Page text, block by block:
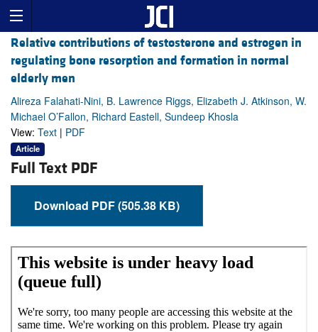
Relative contributions of testosterone and estrogen in
regulating bone resorption and formation in normal
elderly men
Alireza Falahati-Nini, B. Lawrence Riggs, Elizabeth J. Atkinson, W.
Michael O’Fallon, Richard Eastell, Sundeep Khosla
View: Text | PDF
Article
Full Text PDF
Download PDF (505.38 KB)